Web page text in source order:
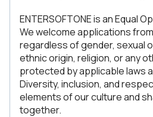
ENTERSOFTONE is an Equal
We welcome applications
regardless of gender, sexual
ethnic origin, religion, or any
protected by applicable laws
Diversity, inclusion, and
elements of our culture and
together.